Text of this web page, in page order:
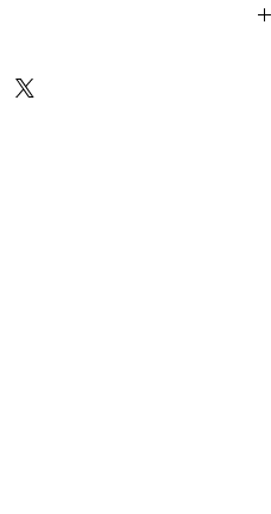
shipping and must be returned in